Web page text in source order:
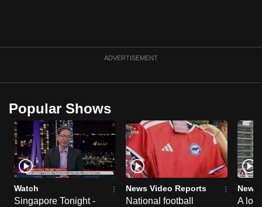
ADVERTISEMENT
Popular Shows
Watch
Singapore Tonight -
News Video Reports
National football
News
A
a
browser
or,
for
the
finest
experience,
download